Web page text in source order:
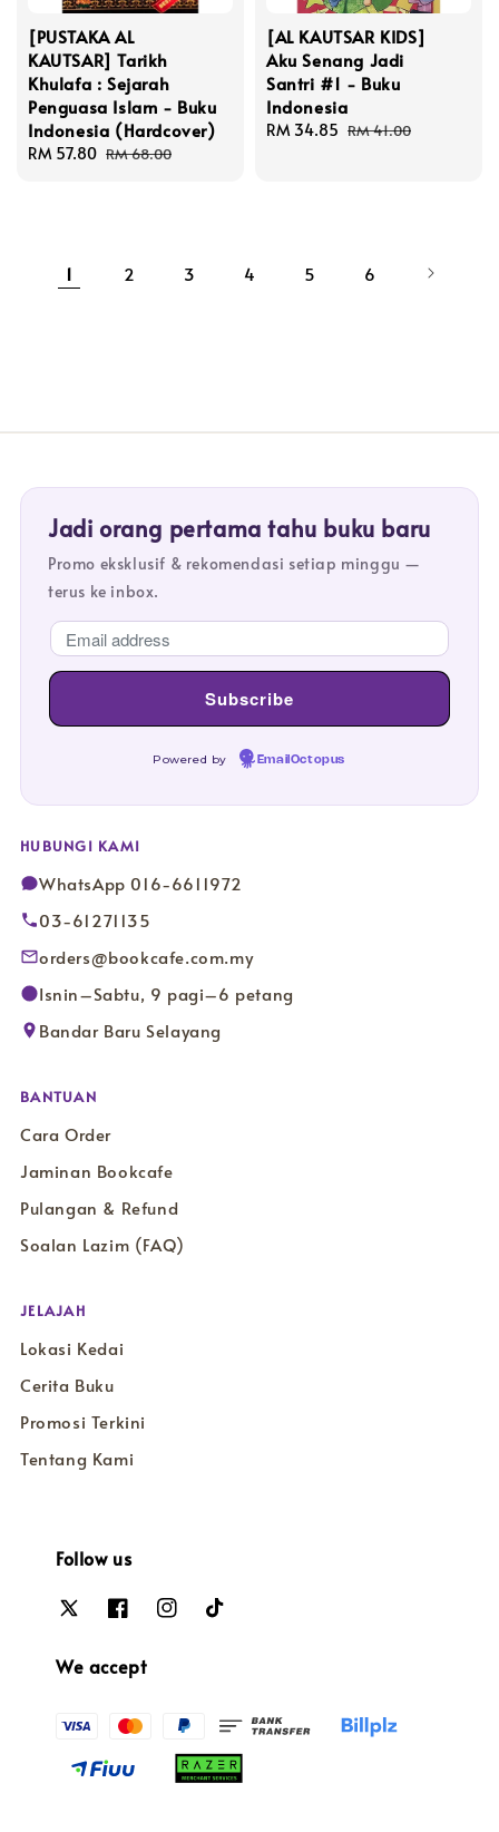
[PUSTAKA AL
KAUTSAR] Tarikh
Khulafa : Sejarah
Penguasa Islam - Buku
Indonesia (Hardcover)
Sale
RM 57.80 Regular
RM 68.00
[AL KAUTSAR KIDS]
Aku Senang Jadi
Santri #1 - Buku
Indonesia
Sale
RM 34.85 Regular
RM 41.00
1 2 3 4 5 6
Jadi orang pertama tahu buku baru
Promo eksklusif & rekomendasi setiap minggu —
terus ke inbox.
Powered by EmailOctopus
HUBUNGI KAMI
WhatsApp 016-6611972
03-61271135
orders@bookcafe.com.my
Isnin–Sabtu, 9 pagi–6 petang
Bandar Baru Selayang
BANTUAN
Cara Order
Jaminan Bookcafe
Pulangan & Refund
Soalan Lazim (FAQ)
JELAJAH
Lokasi Kedai
Cerita Buku
Promosi Terkini
Tentang Kami
Follow us
We accept